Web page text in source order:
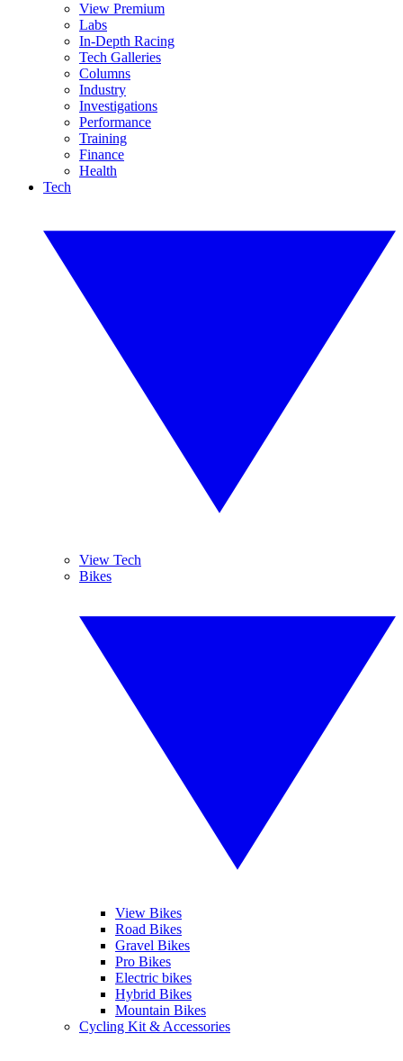
View Premium
Labs
In-Depth Racing
Tech Galleries
Columns
Industry
Investigations
Performance
Training
Finance
Health
Tech
View Tech
Bikes
View Bikes
Road Bikes
Gravel Bikes
Pro Bikes
Electric bikes
Hybrid Bikes
Mountain Bikes
Cycling Kit & Accessories